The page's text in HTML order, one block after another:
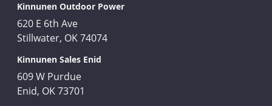
Kinnunen Outdoor Power
620 E 6th Ave
Stillwater, OK 74074
Kinnunen Sales Enid
609 W Purdue
Enid, OK 73701